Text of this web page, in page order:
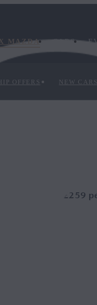
MAZDA CARS
OFFERS NEW CARS
£259